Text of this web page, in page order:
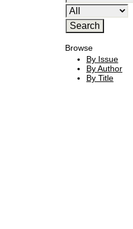
Browse
By Issue
By Author
By Title